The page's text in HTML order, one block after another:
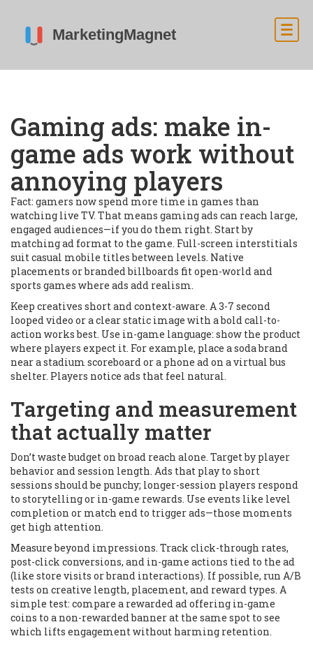
Gaming ads: make in-
game ads work without
annoying players
Fact: gamers now spend more time in games than
watching live TV. That means gaming ads can reach large,
engaged audiences—if you do them right. Start by
matching ad format to the game. Full-screen interstitials
suit casual mobile titles between levels. Native
placements or branded billboards fit open-world and
sports games where ads add realism.
Keep creatives short and context-aware. A 3-7 second
looped video or a clear static image with a bold call-to-
action works best. Use in-game language: show the product
where players expect it. For example, place a soda brand
near a stadium scoreboard or a phone ad on a virtual bus
shelter. Players notice ads that feel natural.
Targeting and measurement
that actually matter
Don’t waste budget on broad reach alone. Target by player
behavior and session length. Ads that play to short
sessions should be punchy; longer-session players respond
to storytelling or in-game rewards. Use events like level
completion or match end to trigger ads—those moments
get high attention.
Measure beyond impressions. Track click-through rates,
post-click conversions, and in-game actions tied to the ad
(like store visits or brand interactions). If possible, run A/B
tests on creative length, placement, and reward types. A
simple test: compare a rewarded ad offering in-game
coins to a non-rewarded banner at the same spot to see
which lifts engagement without harming retention.